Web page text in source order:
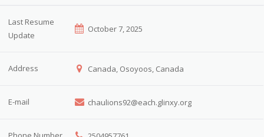
Last Resume
Update
October 7, 2025
Address Canada, Osoyoos, Canada
E-mail chaulions92@each.glinxy.org